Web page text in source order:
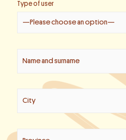
Type of user